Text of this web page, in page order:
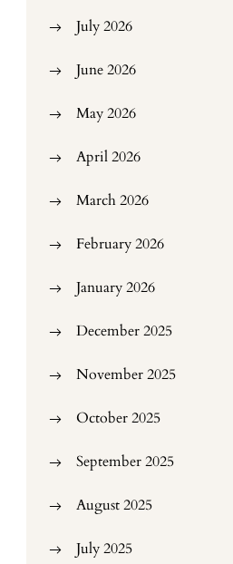
July 2026
June 2026
May 2026
April 2026
March 2026
February 2026
January 2026
December 2025
November 2025
October 2025
September 2025
August 2025
July 2025